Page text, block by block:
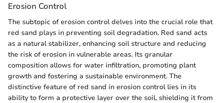
Erosion Control
The subtopic of erosion control delves into the crucial role that
red sand plays in preventing soil degradation. Red sand acts
as a natural stabilizer, enhancing soil structure and reducing
the risk of erosion in vulnerable areas. Its granular
composition allows for water infiltration, promoting plant
growth and fostering a sustainable environment. The
distinctive feature of red sand in erosion control lies in its
ability to form a protective layer over the soil, shielding it from